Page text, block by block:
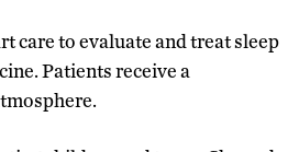
care to evaluate and treat sleep
Patients receive a